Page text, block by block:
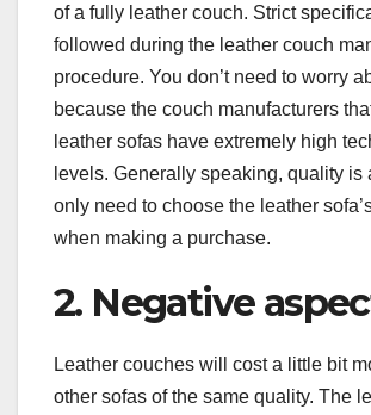
of a fully leather couch. Strict
followed during the leather couch
procedure. You don’t need to worry
because the couch manufacturers
leather sofas have extremely high
levels. Generally speaking, quality is
only need to choose the leather
when making a purchase.
2. Negative
Leather couches will cost a little bit
other sofas of the same quality. The